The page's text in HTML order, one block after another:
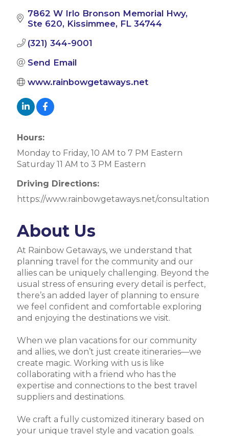
7862 W Irlo Bronson Memorial Hwy
Ste 620 Kissimmee FL 34744
(321) 344-9001
Send Email
www.rainbowgetaways.net
Hours:
Monday to Friday, 10 AM to 7 PM Eastern
Saturday 11 AM to 3 PM Eastern
Driving Directions:
https://www.rainbowgetaways.net/consultation
About Us
At Rainbow Getaways, we understand that
planning travel for the community and our
allies can be uniquely challenging. Beyond the
usual stress of ensuring every detail is perfect,
there’s an added layer of planning to ensure
we feel confident and comfortable exploring
and enjoying the destinations we visit.
When we plan vacations for our community
and allies, we don’t just create itineraries—we
create magic. Working with us is like
collaborating with a friend who has the
expertise and connections to the best travel
suppliers and destinations.
We craft a fully customized itinerary based on
your unique travel style and vacation goals.